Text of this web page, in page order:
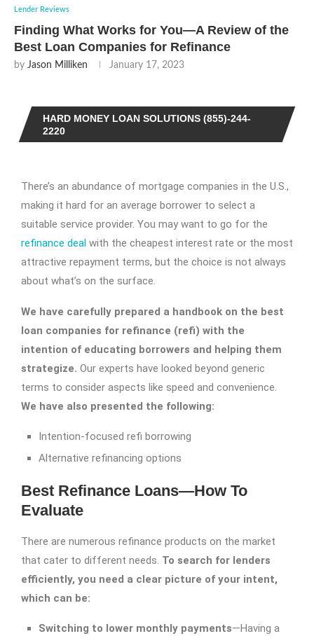
Lender Reviews
Finding What Works for You—A Review of the
Best Loan Companies for Refinance
by Jason Milliken January 17, 2023
HARD MONEY LOAN SOLUTIONS (855)-244-
2220
There’s an abundance of mortgage companies in the U.S.,
making it hard for an average borrower to select a
suitable service provider. You may want to go for the
refinance deal with the cheapest interest rate or the most
attractive repayment terms, but the choice is not always
about what’s on the surface.
We have carefully prepared a handbook on the best
loan companies for refinance (refi) with the
intention of educating borrowers and helping them
strategize. Our experts have looked beyond generic
terms to consider aspects like speed and convenience.
We have also presented the following:
Intention-focused refi borrowing
Alternative refinancing options
Best Refinance Loans—How To
Evaluate
There are numerous refinance products on the market
that cater to different needs. To search for lenders
efficiently, you need a clear picture of your intent,
which can be:
Switching to lower monthly payments—Having a